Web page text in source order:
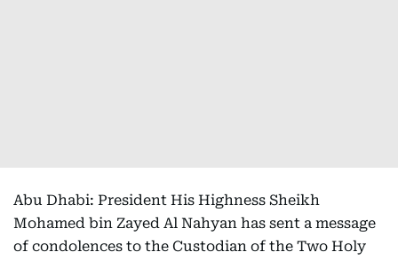
Abu Dhabi: President His Highness Sheikh
Mohamed bin Zayed Al Nahyan has sent a message
of condolences to the Custodian of the Two Holy